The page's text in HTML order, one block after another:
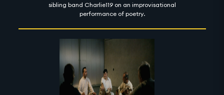
sibling band Charlie119 on an improvisational
performance of poetry.